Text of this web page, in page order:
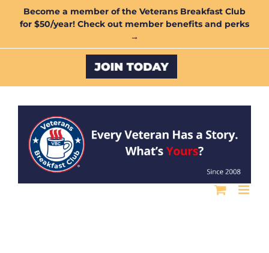
Become a member of the Veterans Breakfast Club
for $50/year! Check out member benefits and perks
→
Custom